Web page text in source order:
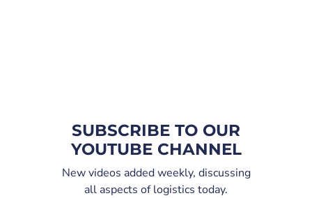
SUBSCRIBE TO OUR
YOUTUBE CHANNEL
New videos added weekly, discussing
all aspects of logistics today.